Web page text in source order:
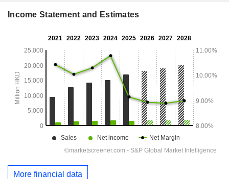
Income Statement and Estimates
More financial data